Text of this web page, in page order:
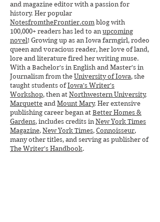
and magazine editor with a passion for
history. Her popular
NotesfromtheFrontier.com blog with
100,000+ readers has led to an upcoming
novel! Growing up as an Iowa farmgirl, rodeo
queen and voracious reader, her love of land,
lore and literature fired her writing muse.
With a Bachelor's in English and Master's in
Journalism from the University of Iowa, she
taught students ofIowa's Writer's
Workshop, then at Northwestern University,
Marquette and Mount Mary. Her extensive
publishing career began at Better Homes &
Gardens, includes credits in New York Times
Magazine, New York Times, Connoisseur,
many other titles, and serving as publisher of
The Writer's Handbook.